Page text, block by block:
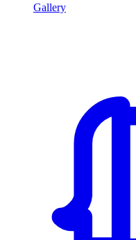
Gallery